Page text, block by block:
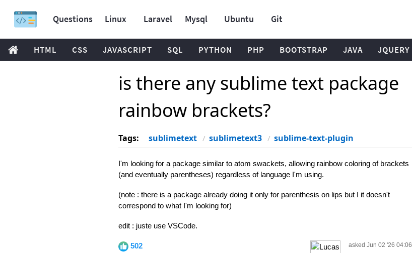
Questions Linux Laravel Mysql Ubuntu Git
HTML CSS JAVASCRIPT SQL PYTHON PHP BOOTSTRAP JAVA JQUERY
is there any sublime text package
rainbow brackets?
Tags: sublimetext sublimetext3 sublime-text-plugin
I'm looking for a package similar to atom swackets, allowing rainbow coloring of brackets
(and eventually parentheses) regardless of language I'm using.
(note : there is a package already doing it only for parenthesis on lips but I it doesn't
correspond to what I'm looking for)
edit : juste use VSCode.
502 asked Jun 02 '26 04:06